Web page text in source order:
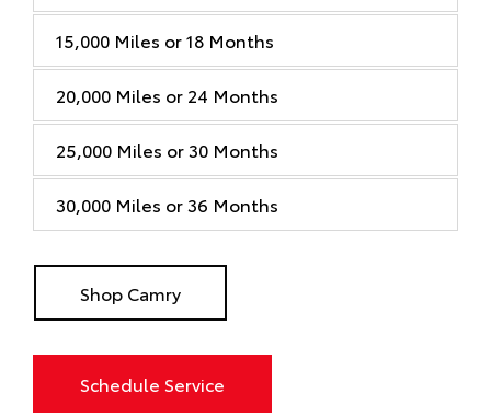
15,000 Miles or 18 Months
20,000 Miles or 24 Months
25,000 Miles or 30 Months
30,000 Miles or 36 Months
Shop Camry
Schedule Service